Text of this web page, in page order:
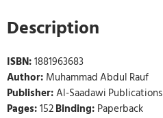
Description
ISBN:1881963683
Author: Muhammad Abdul Rauf
Publisher:Al-Saadawi Publications
Pages:152Binding: Paperback